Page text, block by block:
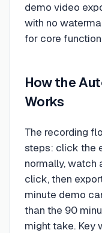
demo video
with no
for core
How the
Works
The recording
steps: click the
normally, watch
click, then
minute demo
than the 90
might take. Key